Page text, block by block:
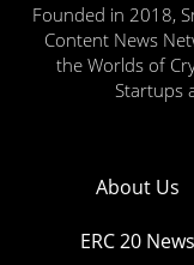
Founded in 2018,
Content News
the Worlds of
Startups
About Us
ERC 20 News